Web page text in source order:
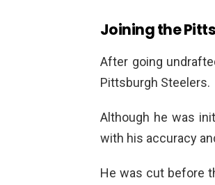
Joining the
After going
Pittsburgh Steelers.
Although he was
with his accuracy
He was cut before